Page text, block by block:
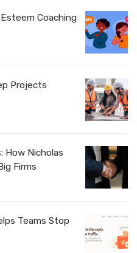
Coaching
Projects
How Nicholas
Firms
Teams Stop